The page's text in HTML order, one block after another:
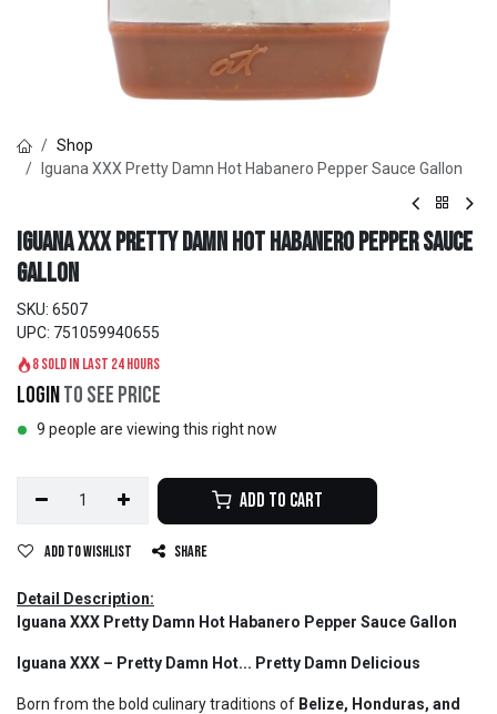
Shop
Iguana XXX Pretty Damn Hot Habanero Pepper Sauce Gallon
Iguana XXX Pretty Damn Hot Habanero Pepper Sauce
Gallon
SKU: 6507
UPC: 751059940655
8 sold in last 24 hours
Loginto see price
9 people are viewing this right now
Add to Cart
Add to wishlist Share
Detail Description:
Iguana XXX Pretty Damn Hot Habanero Pepper Sauce Gallon
Iguana XXX – Pretty Damn Hot... Pretty Damn Delicious
Born from the bold culinary traditions of Belize, Honduras, and